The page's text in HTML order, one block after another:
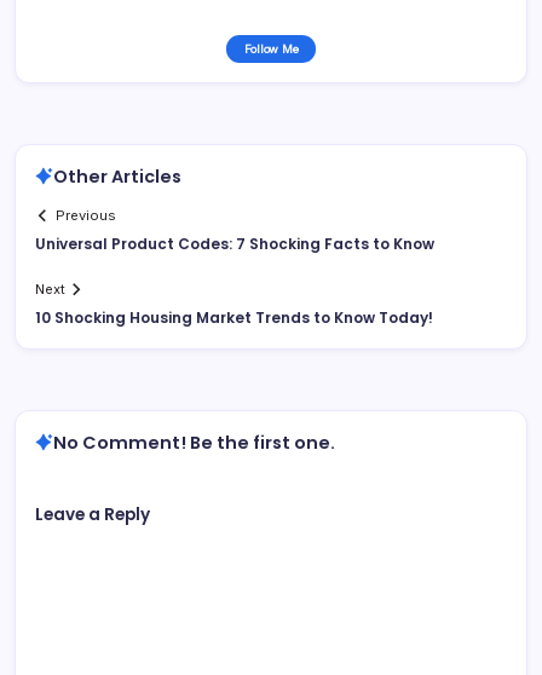
Follow Me
Other Articles
Previous
Universal Product Codes: 7 Shocking Facts to Know
Next
10 Shocking Housing Market Trends to Know Today!
No Comment! Be the first one.
Leave a Reply